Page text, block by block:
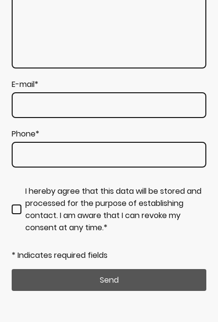
E-mail*
Phone*
I hereby agree that this data will be stored and
processed for the purpose of establishing
contact. I am aware that I can revoke my
consent at any time.*
* Indicates required fields
Send